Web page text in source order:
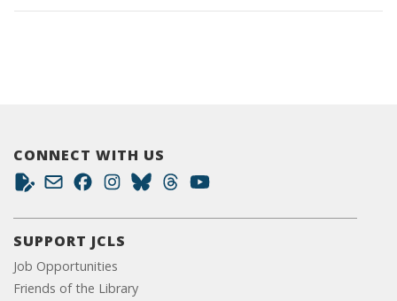
CONNECT WITH US
SUPPORT JCLS
Job Opportunities
Friends of the Library